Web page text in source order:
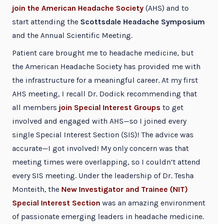
join the American Headache Society (AHS) and to
start attending the Scottsdale Headache Symposium
and the Annual Scientific Meeting.
Patient care brought me to headache medicine, but
the American Headache Society has provided me with
the infrastructure for a meaningful career. At my first
AHS meeting, I recall Dr. Dodick recommending that
all members join Special Interest Groups to get
involved and engaged with AHS—so I joined every
single Special Interest Section (SIS)! The advice was
accurate—I got involved! My only concern was that
meeting times were overlapping, so I couldn’t attend
every SIS meeting. Under the leadership of Dr. Tesha
Monteith, the New Investigator and Trainee (NIT)
Special Interest Section was an amazing environment
of passionate emerging leaders in headache medicine.